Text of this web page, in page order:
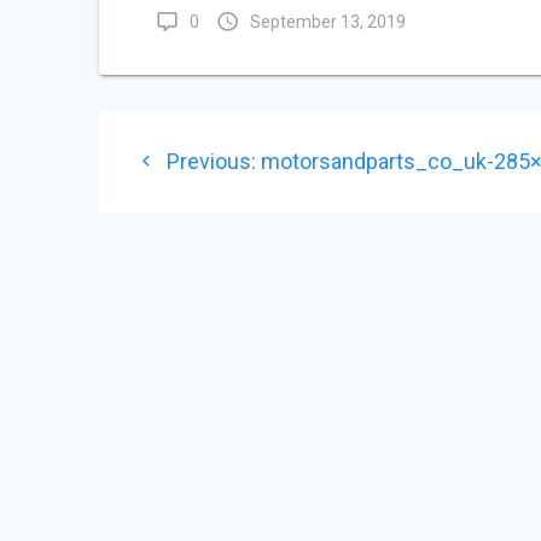
0 September 13, 2019
POST
Previous: Previous
motorsandparts_co_uk-